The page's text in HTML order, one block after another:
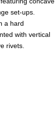
set-ups.
a hard
with vertical
rivets.